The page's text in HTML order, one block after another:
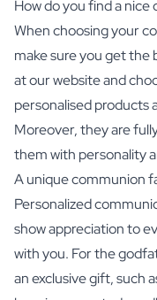
How do you find a
When choosing your
make sure you get the
at our website and
personalised products
Moreover, they are
them with personality
A unique communion
Personalized
show appreciation to
with you. For the
an exclusive gift, such